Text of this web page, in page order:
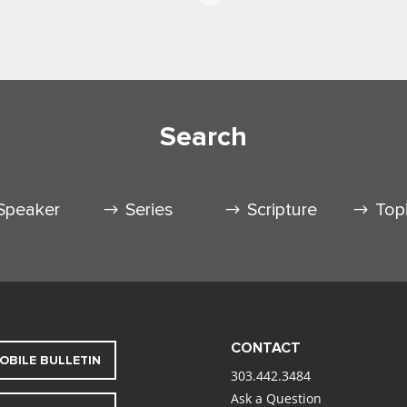
Search
Series Scripture
BULLETIN
CONTACT
303.442.3484
Ask a Question